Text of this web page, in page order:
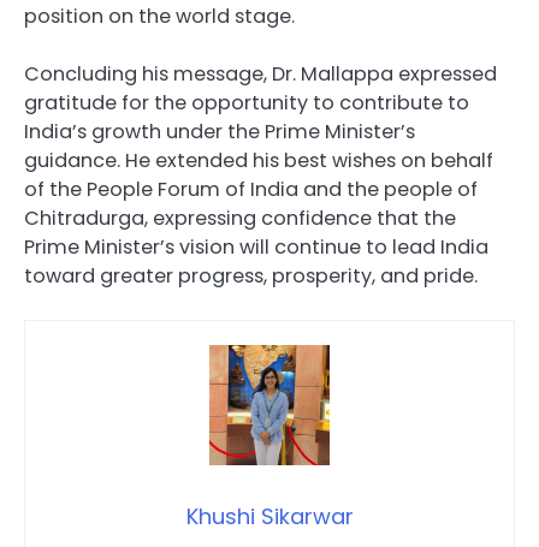
position on the world stage.
Concluding his message, Dr. Mallappa expressed
gratitude for the opportunity to contribute to
India’s growth under the Prime Minister’s
guidance. He extended his best wishes on behalf
of the People Forum of India and the people of
Chitradurga, expressing confidence that the
Prime Minister’s vision will continue to lead India
toward greater progress, prosperity, and pride.
Khushi Sikarwar